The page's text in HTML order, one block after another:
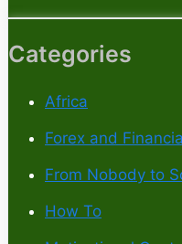
Categories
Africa
Forex and
From Nobody to
How To